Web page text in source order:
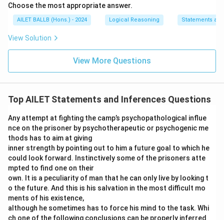
Choose the most appropriate answer.
AILET BALLB (Hons.) - 2024 Logical Reasoning Statements
View Solution
View More Questions
Top AILET Statements and Inferences Questions
Any attempt at fighting the camp’s psychopathological influe
nce on the prisoner by psychotherapeutic or psychogenic me
thods has to aim at giving
inner strength by pointing out to him a future goal to which he
could look forward. Instinctively some of the prisoners atte
mpted to find one on their
own. It is a peculiarity of man that he can only live by looking t
o the future. And this is his salvation in the most difficult mo
ments of his existence,
although he sometimes has to force his mind to the task. Whi
ch one of the following conclusions can be properly inferred